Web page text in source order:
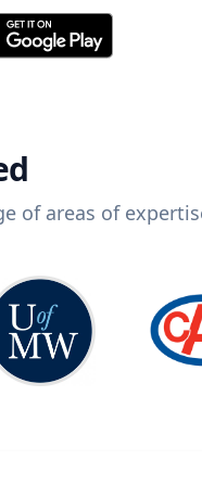
of areas of